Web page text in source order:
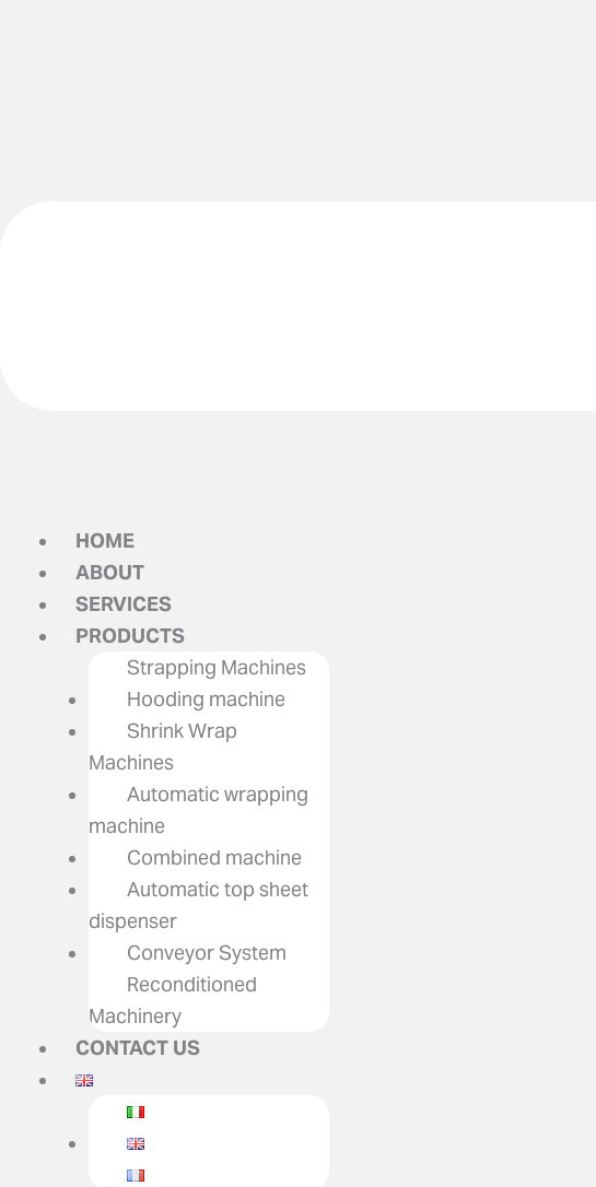
HOME
ABOUT
SERVICES
PRODUCTS
Strapping Machines
Hooding machine
Shrink Wrap
Machines
Automatic wrapping
machine
Combined machine
Automatic top sheet
dispenser
Conveyor System
Reconditioned
Machinery
CONTACT US